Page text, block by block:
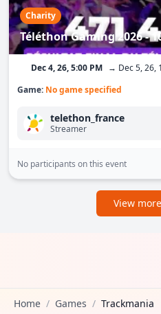
Charity
Téléthon Gaming 2026 -
Dec 4, 26, 5:00 PM → Dec 5, 26,
Game: No game specified
telethon_france
Streamer
No participants on this event
View
Home / Games / Trackmania